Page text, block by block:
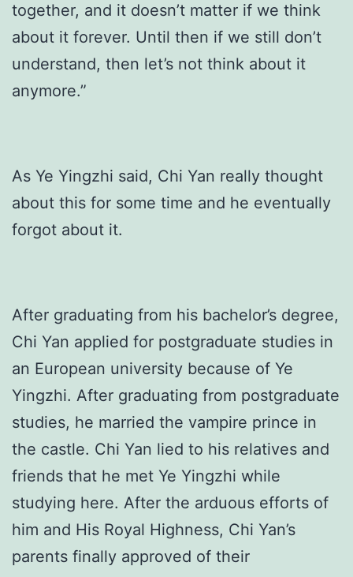
together, and it doesn’t matter if we think
about it forever. Until then if we still don’t
understand, then let’s not think about it
anymore.”
As Ye Yingzhi said, Chi Yan really thought
about this for some time and he eventually
forgot about it.
After graduating from his bachelor’s degree,
Chi Yan applied for postgraduate studies in
an European university because of Ye
Yingzhi. After graduating from postgraduate
studies, he married the vampire prince in
the castle. Chi Yan lied to his relatives and
friends that he met Ye Yingzhi while
studying here. After the arduous efforts of
him and His Royal Highness, Chi Yan’s
parents finally approved of their